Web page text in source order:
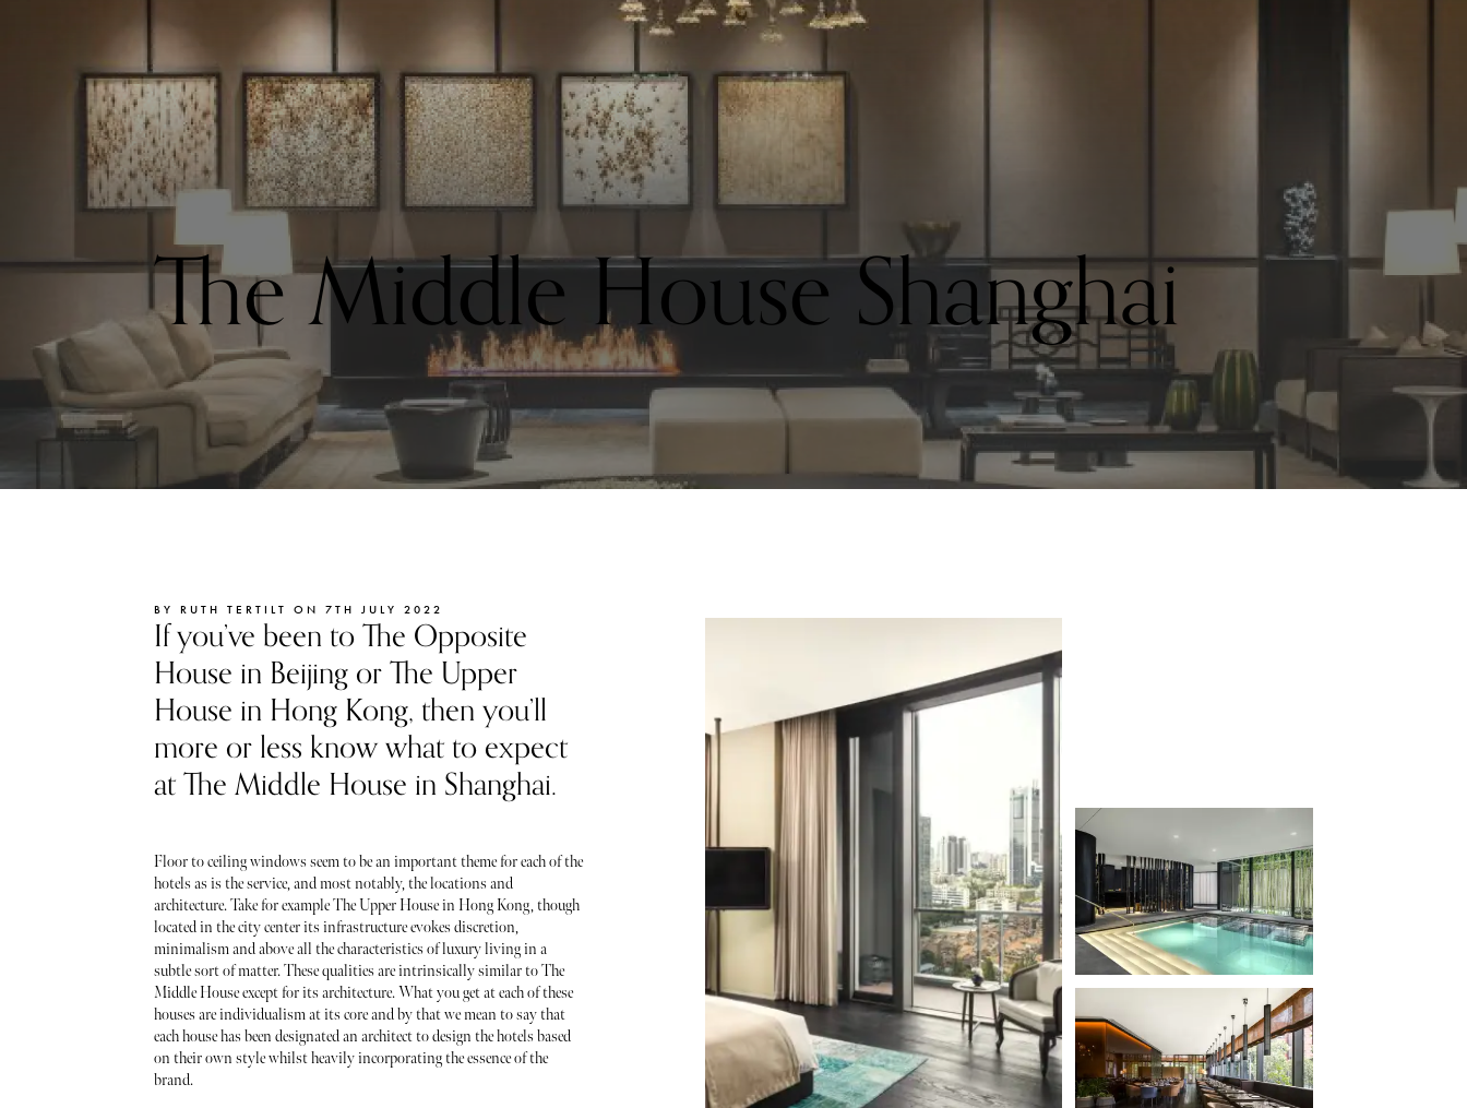
The Middle House Shanghai
BY RUTH TERTILT ON 7TH JULY 2022
If you’ve been to The Opposite
House in Beijing or The Upper
House in Hong Kong, then you’ll
more or less know what to expect
at The Middle House in Shanghai.
Floor to ceiling windows seem to be an important theme for each of the
hotels as is the service, and most notably, the locations and
architecture. Take for example The Upper House in Hong Kong, though
located in the city center its infrastructure evokes discretion,
minimalism and above all the characteristics of luxury living in a
subtle sort of matter. These qualities are intrinsically similar to The
Middle House except for its architecture. What you get at each of these
houses are individualism at its core and by that we mean to say that
each house has been designated an architect to design the hotels based
on their own style whilst heavily incorporating the essence of the
brand.